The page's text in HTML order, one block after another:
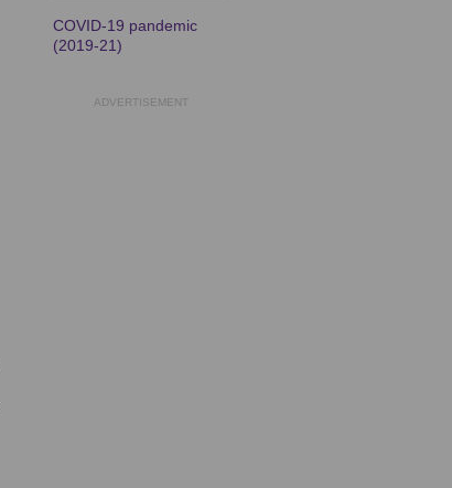
COVID-19 pandemic
(2019-21)
ADVERTISEMENT